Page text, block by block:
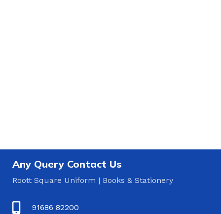
Any Query Contact Us
Roott Square Uniform | Books & Stationery
91686 82200